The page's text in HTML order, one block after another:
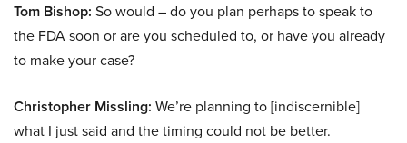
Tom Bishop: So would – do you plan perhaps to speak to
the FDA soon or are you scheduled to, or have you already
to make your case?
Christopher Missling: We’re planning to [indiscernible]
what I just said and the timing could not be better.